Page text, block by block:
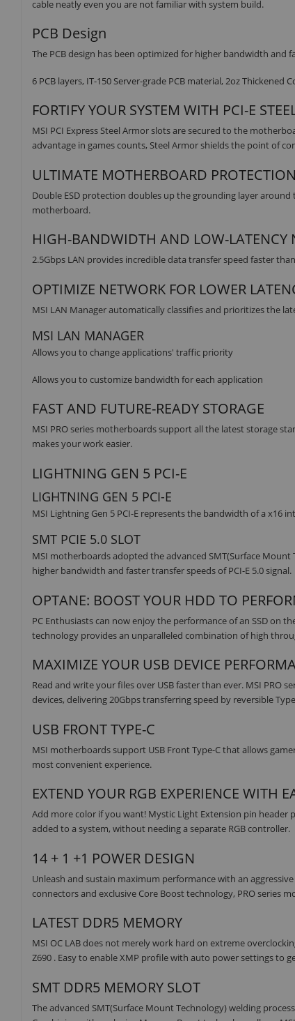
cable neatly even you are not familiar with system build.
PCB Design
The PCB design has been optimized for higher bandwidth and
6 PCB layers, IT-150 Server-grade PCB material, 2oz Thickened
FORTIFY YOUR SYSTEM WITH PCI-E
MSI PCI Express Steel Armor slots are secured to the
advantage in games counts, Steel Armor shields the point of
ULTIMATE MOTHERBOARD PROTECTION
Double ESD protection doubles up the grounding layer
motherboard.
HIGH-BANDWIDTH AND LOW-LATENCY
2.5Gbps LAN provides incredible data transfer speed faster
OPTIMIZE NETWORK FOR LOWER
MSI LAN Manager automatically classifies and prioritizes the
MSI LAN MANAGER
Allows you to change applications' traffic priority
Allows you to customize bandwidth for each application
FAST AND FUTURE-READY STORAGE
MSI PRO series motherboards support all the latest storage
makes your work easier.
LIGHTNING GEN 5 PCI-E
LIGHTNING GEN 5 PCI-E
MSI Lightning Gen 5 PCI-E represents the bandwidth of a x16
SMT PCIE 5.0 SLOT
MSI motherboards adopted the advanced SMT(Surface
higher bandwidth and faster transfer speeds of PCI-E 5.0 signal.
OPTANE: BOOST YOUR HDD TO
PC Enthusiasts can now enjoy the performance of an SSD on
technology provides an unparalleled combination of high
MAXIMIZE YOUR USB DEVICE
Read and write your files over USB faster than ever. MSI
devices, delivering 20Gbps transferring speed by reversible
USB FRONT TYPE-C
MSI motherboards support USB Front Type-C that allows
most convenient experience.
EXTEND YOUR RGB EXPERIENCE WITH
Add more color if you want! Mystic Light Extension pin
added to a system, without needing a separate RGB controller.
14 + 1 +1 POWER DESIGN
Unleash and sustain maximum performance with an
connectors and exclusive Core Boost technology, PRO series
LATEST DDR5 MEMORY
MSI OC LAB does not merely work hard on extreme
Z690 . Easy to enable XMP profile with auto power settings to
SMT DDR5 MEMORY SLOT
The advanced SMT(Surface Mount Technology) welding